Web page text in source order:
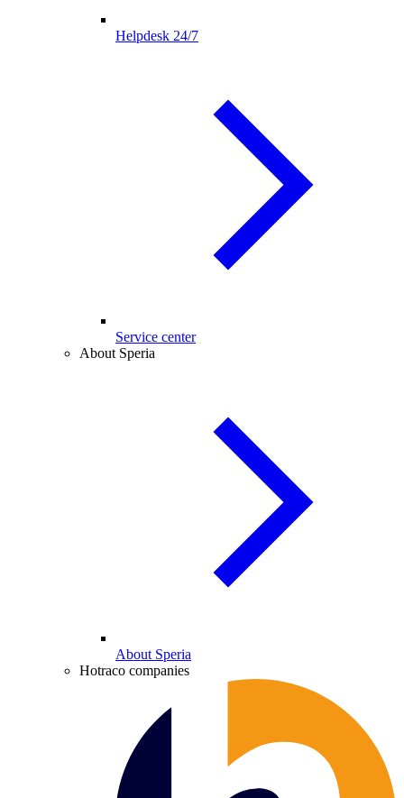
Helpdesk 24/7
Service center
About Speria
About Speria
Hotraco companies